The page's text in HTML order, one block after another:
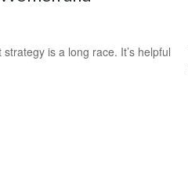
is a long race. It’s helpful